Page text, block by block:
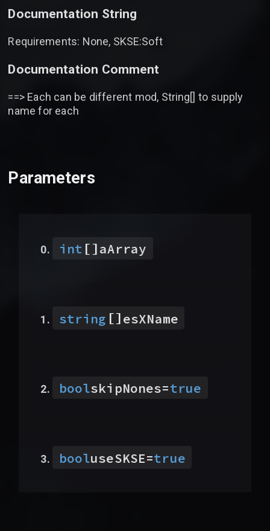
Documentation String
Requirements: None, SKSE:Soft
Documentation Comment
==> Each can be different mod, String[] to supply
name for each
Parameters
int []aArray
string []esXName
boolskipNones=true
booluseSKSE=true